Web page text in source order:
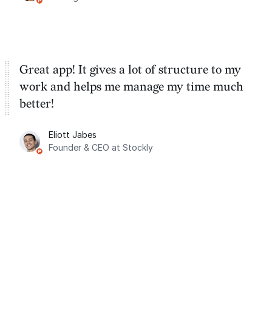
Great app! It gives a lot of structure to my
work and helps me manage my time much
better!
Eliott Jabes
Founder & CEO at Stockly